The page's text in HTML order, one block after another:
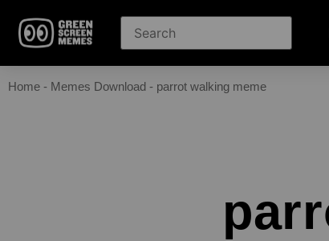
Home - Memes Download - parrot walking meme